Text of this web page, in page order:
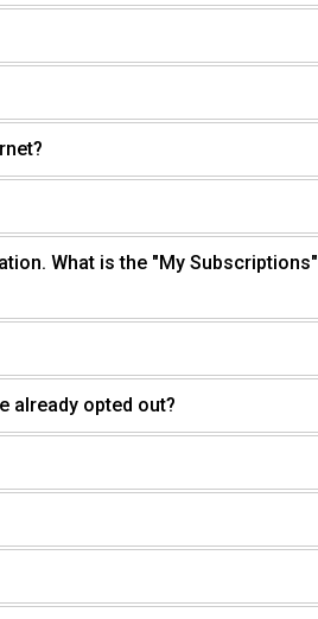
What is the "My Subscriptions"
already opted out?